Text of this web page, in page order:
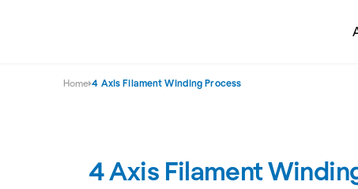
Home 4 Axis Filament Winding Process
4 Axis Filament